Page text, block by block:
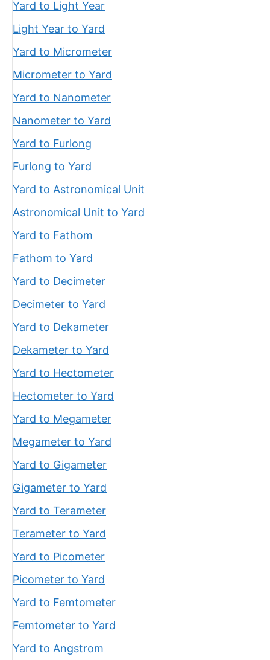
Yard to Light Year
Light Year to Yard
Yard to Micrometer
Micrometer to Yard
Yard to Nanometer
Nanometer to Yard
Yard to Furlong
Furlong to Yard
Yard to Astronomical Unit
Astronomical Unit to Yard
Yard to Fathom
Fathom to Yard
Yard to Decimeter
Decimeter to Yard
Yard to Dekameter
Dekameter to Yard
Yard to Hectometer
Hectometer to Yard
Yard to Megameter
Megameter to Yard
Yard to Gigameter
Gigameter to Yard
Yard to Terameter
Terameter to Yard
Yard to Picometer
Picometer to Yard
Yard to Femtometer
Femtometer to Yard
Yard to Angstrom